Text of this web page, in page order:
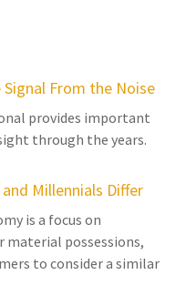
From the Noise
provides important
through the years.
Millennials Differ
is a focus on
material possessions,
to consider a similar